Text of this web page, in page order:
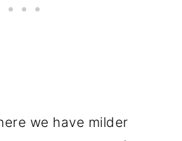
we have milder